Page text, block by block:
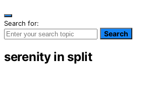
Search for:
Search
serenity in split